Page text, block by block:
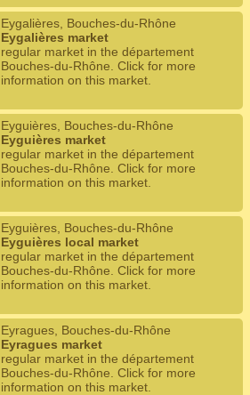
Eygalières, Bouches-du-Rhône
Eygalières market
regular market in the département
Bouches-du-Rhône. Click for more
information on this market.
Eyguières, Bouches-du-Rhône
Eyguières market
regular market in the département
Bouches-du-Rhône. Click for more
information on this market.
Eyguières, Bouches-du-Rhône
Eyguières local market
regular market in the département
Bouches-du-Rhône. Click for more
information on this market.
Eyragues, Bouches-du-Rhône
Eyragues market
regular market in the département
Bouches-du-Rhône. Click for more
information on this market.